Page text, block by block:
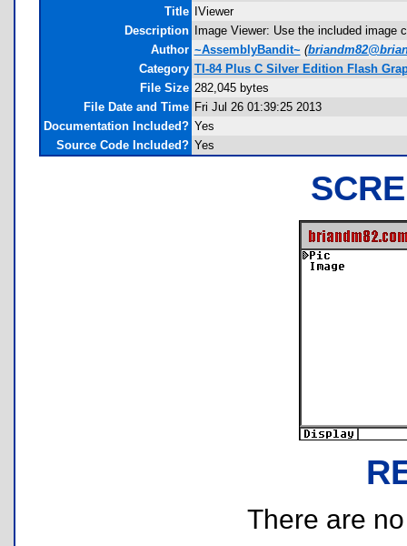
Title
IViewer
Description
Image Viewer: Use the included
Author ~AssemblyBandit~ (
Category TI-84 Plus C Silver Edition Flash
File Size 282,045 bytes
File Date and Time Fri Jul 26 01:39:25 2013
Documentation Included? Yes
Source Code Included? Yes
There are